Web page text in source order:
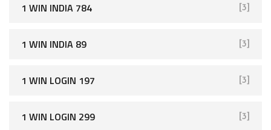
1 WIN INDIA 784 [3]
1 WIN INDIA 89 [3]
1 WIN LOGIN 197 [3]
1 WIN LOGIN 299 [3]